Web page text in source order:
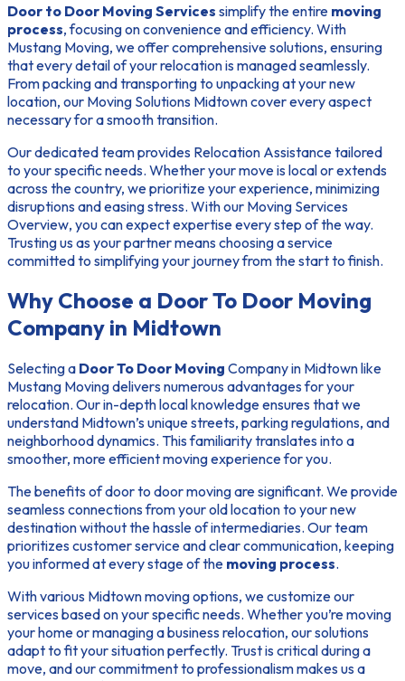
Door to Door Moving Services simplify the entire moving
process, focusing on convenience and efficiency. With
Mustang Moving, we offer comprehensive solutions, ensuring
that every detail of your relocation is managed seamlessly.
From packing and transporting to unpacking at your new
location, our Moving Solutions Midtowncover every aspect
necessary for a smooth transition.
Our dedicated team provides Relocation Assistancetailored
to your specific needs. Whether your move is local or extends
across the country, we prioritize your experience, minimizing
disruptions and easing stress. With our Moving Services
Overview, you can expect expertise every step of the way.
Trusting us as your partner means choosing a service
committed to simplifying your journey from the start to finish.
Why Choose a Door To Door Moving
Company in Midtown
Selecting a Door To Door Moving Company in Midtown like
Mustang Moving delivers numerous advantages for your
relocation. Our in-depth local knowledge ensures that we
understand Midtown’s unique streets, parking regulations, and
neighborhood dynamics. This familiarity translates into a
smoother, more efficient moving experience for you.
Thebenefits of door to door movingare significant. We provide
seamless connections from your old location to your new
destination without the hassle of intermediaries. Our team
prioritizes customer service and clear communication, keeping
you informed at every stage of the moving process.
With various Midtown moving options, we customize our
services based on your specific needs. Whether you’re moving
your home or managing a business relocation, our solutions
adapt to fit your situation perfectly. Trust is critical during a
move, and our commitment to professionalism makes us a